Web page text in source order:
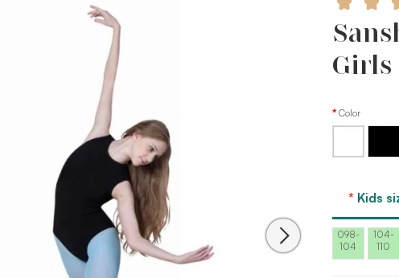
Girls
Color
Kids
098-
104
104-
110